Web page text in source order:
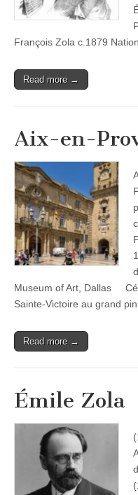
François Zola c.1879
Read more →
Aix-en-
Museum of Art, Dallas
Sainte-Victoire au grand
Read more →
Émile Zola